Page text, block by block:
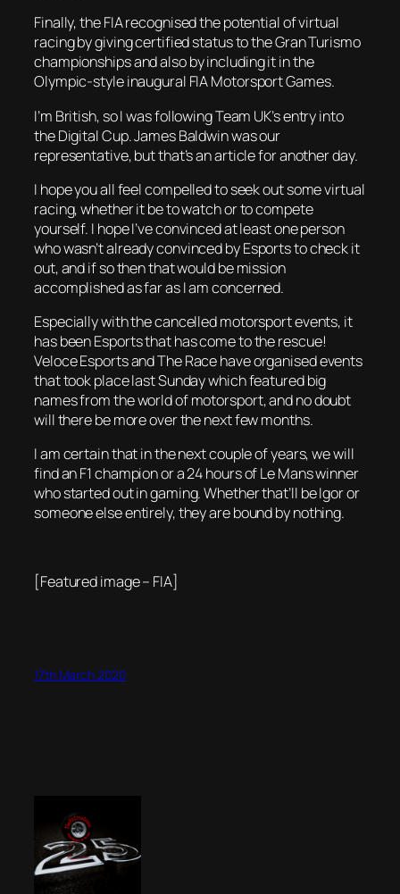
Finally, the FIA recognised the potential of virtual
racing by giving certified status to the Gran Turismo
championships and also by including it in the
Olympic-style inaugural FIA Motorsport Games.
I’m British, so I was following Team UK’s entry into
the Digital Cup. James Baldwin was our
representative, but that’s an article for another day.
I hope you all feel compelled to seek out some virtual
racing, whether it be to watch or to compete
yourself. I hope I’ve convinced at least one person
who wasn’t already convinced by Esports to check it
out, and if so then that would be mission
accomplished as far as I am concerned.
Especially with the cancelled motorsport events, it
has been Esports that has come to the rescue!
Veloce Esports and The Race have organised events
that took place last Sunday which featured big
names from the world of motorsport, and no doubt
will there be more over the next few months.
I am certain that in the next couple of years, we will
find an F1 champion or a 24 hours of Le Mans winner
who started out in gaming. Whether that’ll be Igor or
someone else entirely, they are bound by nothing.
[Featured image – FIA]
17th March 2020